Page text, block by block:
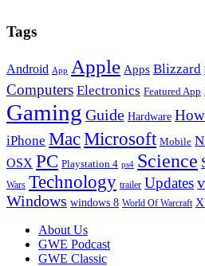
Tags
Android App Apple Apps Blizzard
Computers Electronics Featured App
Gaming Guide Hardware
iPhone MacMicrosoft Mobile
OSX PC Playstation 4 ps4 Science
Wars Technology trailer Updates
Windows windows 8 World Of Warcraft
FooterAbout Us
GWE Podcast
GWE Classic